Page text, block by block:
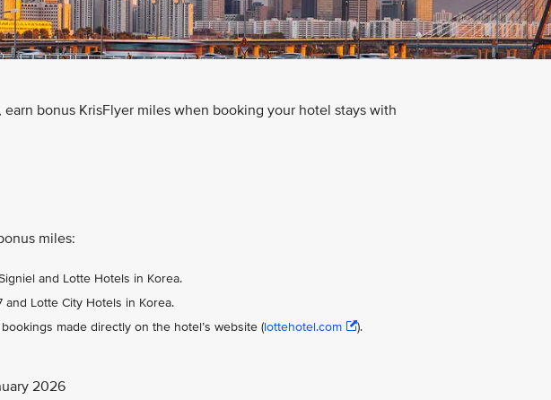
earn bonus KrisFlyer miles when booking your hotel stays with
miles:
and Lotte Hotels in Korea.
Lotte City Hotels in Korea.
made directly on the hotel’s website (lottehotel.com ).
2026